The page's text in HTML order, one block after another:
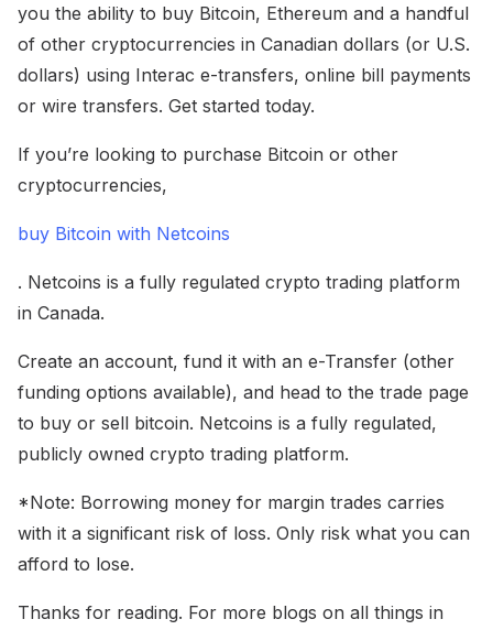
you the ability to buy Bitcoin, Ethereum and a handful
of other cryptocurrencies in Canadian dollars (or U.S.
dollars) using Interac e-transfers, online bill payments
or wire transfers. Get started today.
If you’re looking to purchase Bitcoin or other
cryptocurrencies,
buy Bitcoin with Netcoins
. Netcoins is a fully regulated crypto trading platform
in Canada.
Create an account, fund it with an e-Transfer (other
funding options available), and head to the trade page
to buy or sell bitcoin. Netcoins is a fully regulated,
publicly owned crypto trading platform.
*Note: Borrowing money for margin trades carries
with it a significant risk of loss. Only risk what you can
afford to lose.
Thanks for reading. For more blogs on all things in